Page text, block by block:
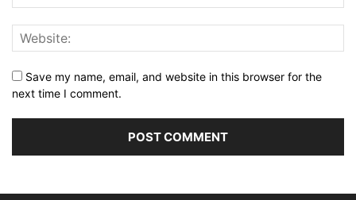
Save my name, email, and website in this browser for the
next time I comment.